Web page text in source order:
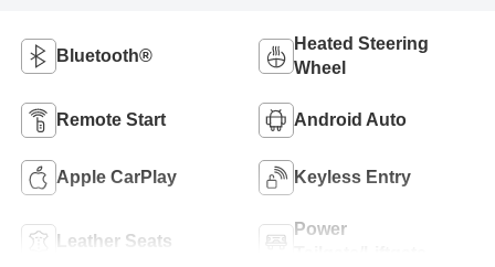
Bluetooth®
Heated Steering
Wheel
Remote Start Android Auto
Apple CarPlay Keyless Entry
Leather Seats
Power